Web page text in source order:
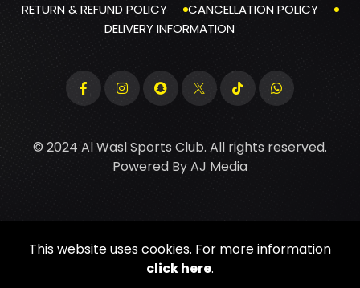
RETURN & REFUND POLICY
CANCELLATION POLICY
DELIVERY INFORMATION
© 2024 Al Wasl Sports Club. All rights reserved.
Powered ByAJ Media
This website uses cookies. For more information
click here.